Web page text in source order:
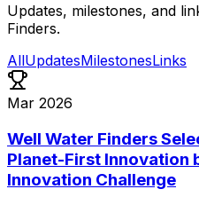
Updates, milestones, and
Finders.
AllUpdatesMilestonesLinks
Mar 2026
Well Water Finders
Planet-First Innovation
Innovation Challenge